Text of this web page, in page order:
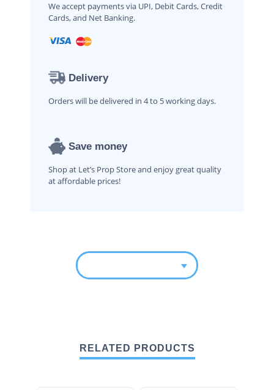
We accept payments via UPI, Debit Cards, Credit
Cards, and Net Banking.
Delivery
Orders will be delivered in 4 to 5 working days.
Save money
Shop at Let’s Prop Store and enjoy great quality
at affordable prices!
RELATED PRODUCTS